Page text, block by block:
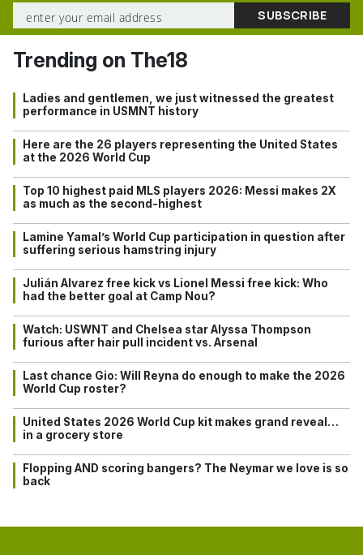
Trending on The18
Ladies and gentlemen, we just witnessed the greatest
performance in USMNT history
Here are the 26 players representing the United States
at the 2026 World Cup
Top 10 highest paid MLS players 2026: Messi makes 2X
as much as the second-highest
Lamine Yamal’s World Cup participation in question after
suffering serious hamstring injury
Julián Alvarez free kick vs Lionel Messi free kick: Who
had the better goal at Camp Nou?
Watch: USWNT and Chelsea star Alyssa Thompson
furious after hair pull incident vs. Arsenal
Last chance Gio: Will Reyna do enough to make the 2026
World Cup roster?
United States 2026 World Cup kit makes grand reveal…
in a grocery store
Flopping AND scoring bangers? The Neymar we love is so
back